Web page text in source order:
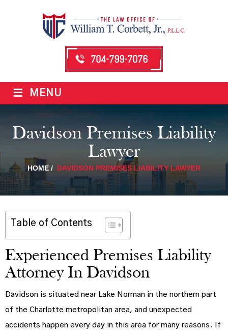
704-799-7076
≡ MENU
Davidson Premises Liability
Lawyer
HOME / DAVIDSON PREMISES LIABILITY LAWYER
Table of Contents
Experienced Premises Liability
Attorney In Davidson
Davidson is situated near Lake Norman in the northern part
of the Charlotte metropolitan area, and unexpected
accidents happen every day in this area for many reasons. If